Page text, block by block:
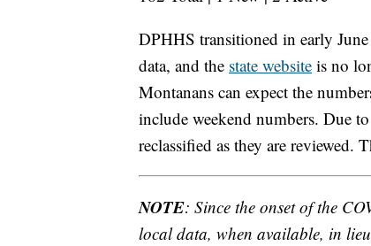
DPHHS transitioned in early
data, and the state website is no
Montanans can expect the
include weekend numbers. Due
reclassified as they are reviewed.
NOTE: Since the onset of the
local data, when available, in